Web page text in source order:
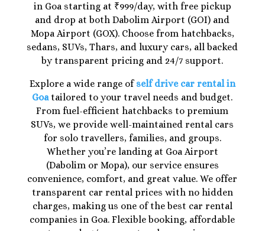
in Goa starting at ₹999/day, with free pickup
and drop at both Dabolim Airport (GOI) and
Mopa Airport (GOX). Choose from hatchbacks,
sedans, SUVs, Thars, and luxury cars, all backed
by transparent pricing and 24/7 support.
Explore a wide range of self drive car rental in
Goatailored to your travel needs and budget.
From fuel-efficient hatchbacks to premium
SUVs, we provide well-maintained rental cars
for solo travellers, families, and groups.
Whether you’re landing at Goa Airport
(Dabolim or Mopa), our service ensures
convenience, comfort, and great value. We offer
transparent car rental prices with no hidden
charges, making us one of the best car rental
companies in Goa. Flexible booking, affordable